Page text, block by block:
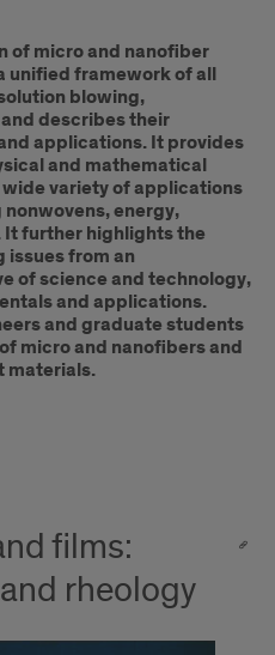
of micro and nanofiber
unified framework of all
blowing,
describes their
applications. It provides
and mathematical
variety of applications
energy,
further highlights the
from an
of science and technology,
and applications.
and graduate students
micro and nanofibers and
materials.
films:
rheology